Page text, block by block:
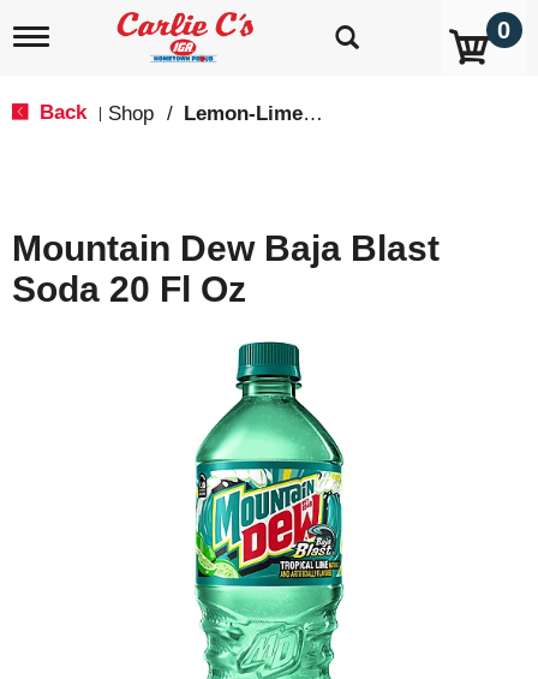
T
i
g
a
0
Back Shop / Lemon-Lime & Citrus
Mountain Dew Baja Blast
Soda 20 Fl Oz